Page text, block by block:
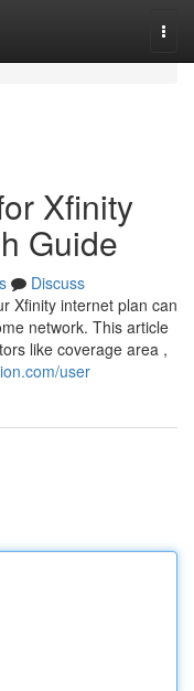
Xfinity
Guide
Discuss
Xfinity internet plan can
network. This article
like coverage area ,
user